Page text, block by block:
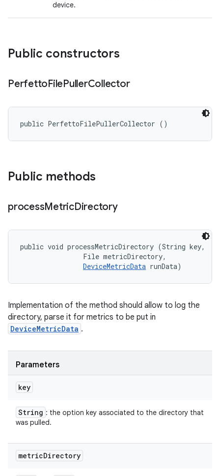
device.
Public constructors
PerfettoFilePullerCollector
public PerfettoFilePullerCollector ()
Public methods
processMetricDirectory
public void processMetricDirectory (String key,
                File metricDirectory,
DeviceMetricData runData)
Implementation of the method should allow to log the
directory, parse it for metrics to be put in
DeviceMetricData .
Parameters
key
String : the option key associated to the directory that
was pulled.
metricDirectory